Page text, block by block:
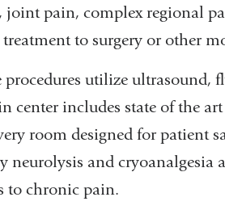
pain, complex regional
to surgery or other
procedures utilize ultrasound,
center includes state of the
room designed for patient
neurolysis and
to chronic pain.